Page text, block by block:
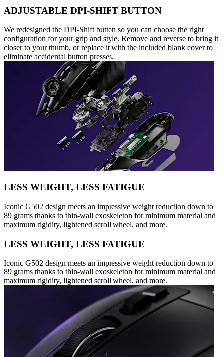
ADJUSTABLE DPI-SHIFT BUTTON
We redesigned the DPI-Shift button so you can choose the right
configuration for your grip and style. Remove and reverse to bring it
closer to your thumb, or replace it with the included blank cover to
eliminate accidental button presses.
LESS WEIGHT, LESS FATIGUE
Iconic G502 design meets an impressive weight reduction down to
89 grams thanks to thin-wall exoskeleton for minimum material and
maximum rigidity, lightened scroll wheel, and more.
LESS WEIGHT, LESS FATIGUE
Iconic G502 design meets an impressive weight reduction down to
89 grams thanks to thin-wall exoskeleton for minimum material and
maximum rigidity, lightened scroll wheel, and more.